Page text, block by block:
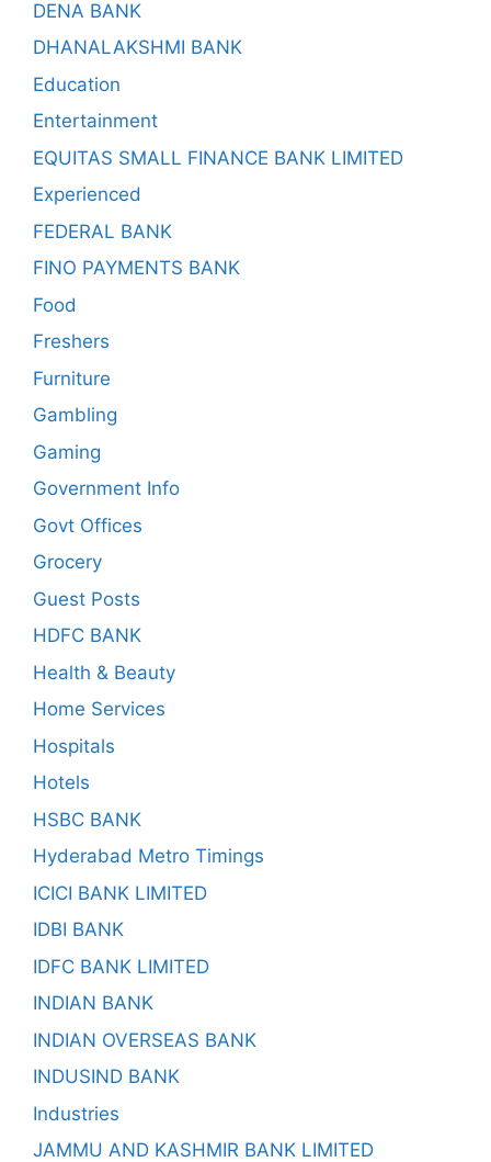
DENA BANK
DHANALAKSHMI BANK
Education
Entertainment
EQUITAS SMALL FINANCE BANK LIMITED
Experienced
FEDERAL BANK
FINO PAYMENTS BANK
Food
Freshers
Furniture
Gambling
Gaming
Government Info
Govt Offices
Grocery
Guest Posts
HDFC BANK
Health & Beauty
Home Services
Hospitals
Hotels
HSBC BANK
Hyderabad Metro Timings
ICICI BANK LIMITED
IDBI BANK
IDFC BANK LIMITED
INDIAN BANK
INDIAN OVERSEAS BANK
INDUSIND BANK
Industries
JAMMU AND KASHMIR BANK LIMITED